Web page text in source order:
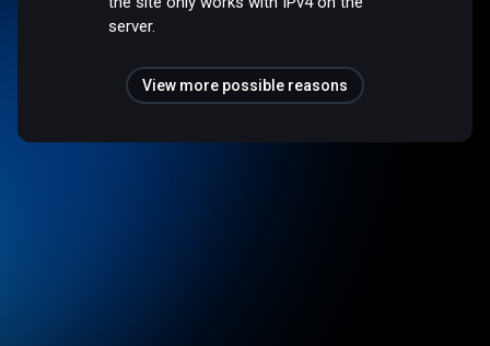
server.
View more possible reasons